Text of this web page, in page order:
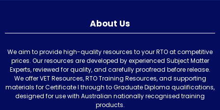
About Us
We aim to provide high-quality resources to your RTO at competitive
prices. Our resources are developed by experienced Subject Matter
Experts, reviewed for quality, and carefully proofread before release.
We offer VET Resources, RTO Training Resources, and supporting
materials for Certificate I through to Graduate Diploma qualifications,
designed for use with Australian nationally recognised training
products.